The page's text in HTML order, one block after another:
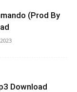
(Prod By
Download